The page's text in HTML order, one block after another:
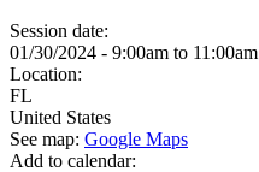
Session date:
01/30/2024 - 9:00am to 11:00am
Location:
FL
United States
See map: Google Maps
Add to calendar: